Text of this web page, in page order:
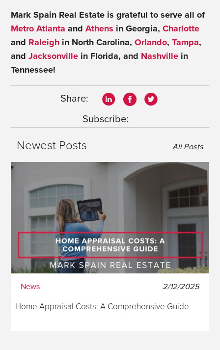
Mark Spain Real Estate is grateful to serve all of
Metro Atlanta and Athens in Georgia, Charlotte
and Raleigh in North Carolina, Orlando, Tampa,
and Jacksonville in Florida, and Nashville in
Tennessee!
Share:
Subscribe:
Newest Posts All Posts
News 2/12/2025
Home Appraisal Costs: A Comprehensive Guide